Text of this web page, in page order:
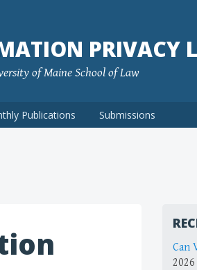
PRIVACY
of Maine School of Law
Publications Submissions
Can
2026